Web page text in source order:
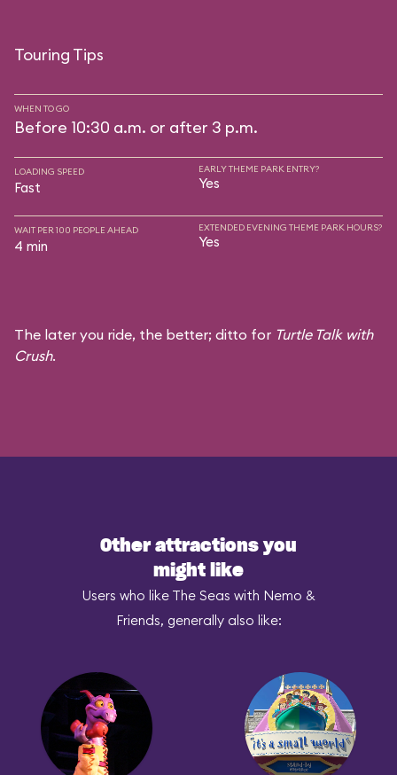
Touring Tips
WHEN TO GO
Before 10:30 a.m. or after 3 p.m.
LOADING SPEED
Fast
EARLY THEME PARK ENTRY?
Yes
WAIT PER 100 PEOPLE AHEAD
4 min
EXTENDED EVENING THEME PARK HOURS?
Yes
The later you ride, the better; ditto for Turtle Talk with
Crush.
Other attractions you
might like
Users who like The Seas with Nemo &
Friends, generally also like: